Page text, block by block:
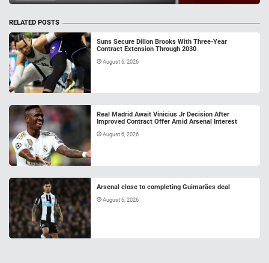
RELATED POSTS
Suns Secure Dillon Brooks With Three-Year
Contract Extension Through 2030
August 6, 2026
Real Madrid Await Vinicius Jr Decision After
Improved Contract Offer Amid Arsenal Interest
August 6, 2026
Arsenal close to completing Guimarães deal
August 6, 2026